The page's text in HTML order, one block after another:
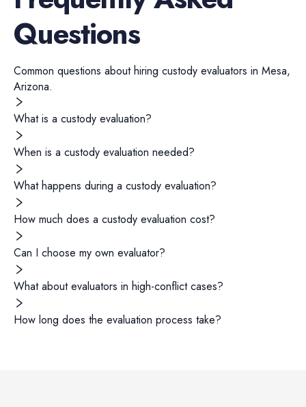
Questions
Common questions about hiring custody evaluators in Mesa,
Arizona.
What is a custody evaluation?
When is a custody evaluation needed?
What happens during a custody evaluation?
How much does a custody evaluation cost?
Can I choose my own evaluator?
What about evaluators in high-conflict cases?
How long does the evaluation process take?